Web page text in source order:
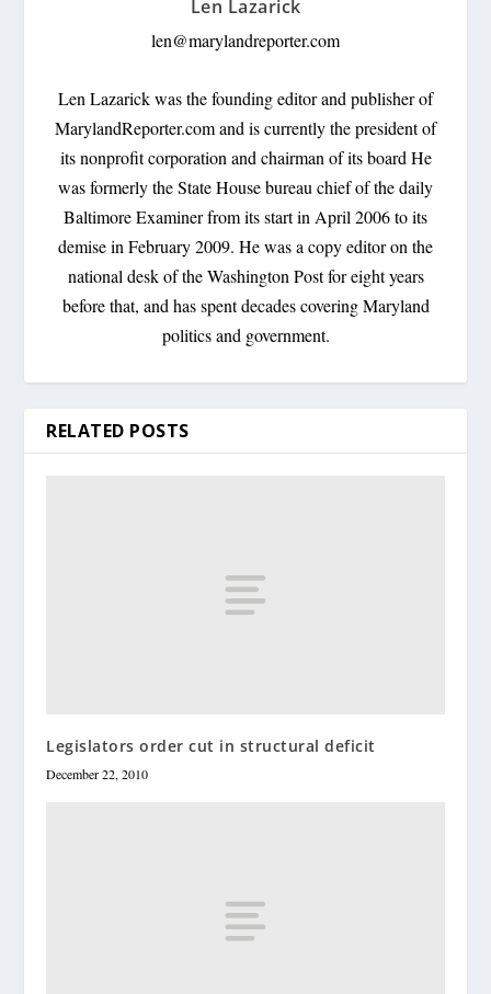
Len Lazarick
len@marylandreporter.com
Len Lazarick was the founding editor and publisher of
MarylandReporter.com and is currently the president of
its nonprofit corporation and chairman of its board He
was formerly the State House bureau chief of the daily
Baltimore Examiner from its start in April 2006 to its
demise in February 2009. He was a copy editor on the
national desk of the Washington Post for eight years
before that, and has spent decades covering Maryland
politics and government.
RELATED POSTS
Legislators order cut in structural deficit
December 22, 2010